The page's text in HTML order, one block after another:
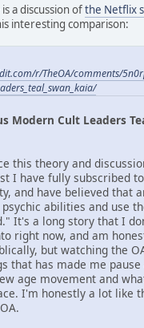
a discussion ofthe Netflix
interesting comparison:
r/TheOA/comments/
Modern Cult Leaders
this theory and
I have fully subscribed
and have believed that
abilities and use
It's a long story that I
right now, and am
but watching the
that has made me
age movement and
I'm honestly a lot like